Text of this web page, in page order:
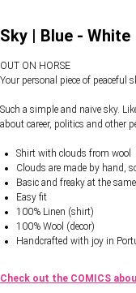
Sky | Blue - White
OUT ON HORSE
Your personal piece of peaceful
Such a simple and naive sky.
about career, politics and other
Shirt with clouds from wool
Clouds are made by hand,
Basic and freaky at the
Easy fit
100% Linen (shirt)
100% Wool (decor)
Handcrafted with joy in
Check out the COMICS